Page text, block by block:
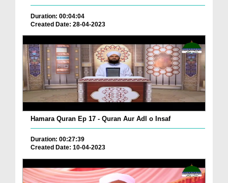
Duration: 00:04:04
Created Date: 28-04-2023
Hamara Quran Ep 17 - Quran Aur Adl o Insaf
Duration: 00:27:39
Created Date: 10-04-2023